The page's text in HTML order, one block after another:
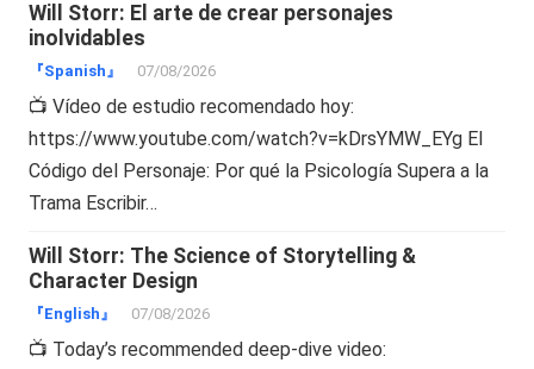
Will Storr: El arte de crear personajes
inolvidables
『Spanish』 07/08/2026
📺 Vídeo de estudio recomendado hoy:
https://www.youtube.com/watch?v=kDrsYMW_EYg El
Código del Personaje: Por qué la Psicología Supera a la
Trama Escribir…
Will Storr: The Science of Storytelling &
Character Design
『English』 07/08/2026
📺 Today’s recommended deep-dive video: